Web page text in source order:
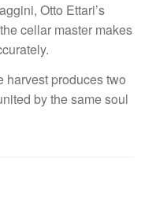
Otto Ettari’s
cellar master makes
harvest produces two
by the same soul